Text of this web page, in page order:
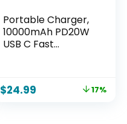
Portable Charger,
10000mAh PD20W
USB C Fast
Plug, Smart LED
$24.99 17%